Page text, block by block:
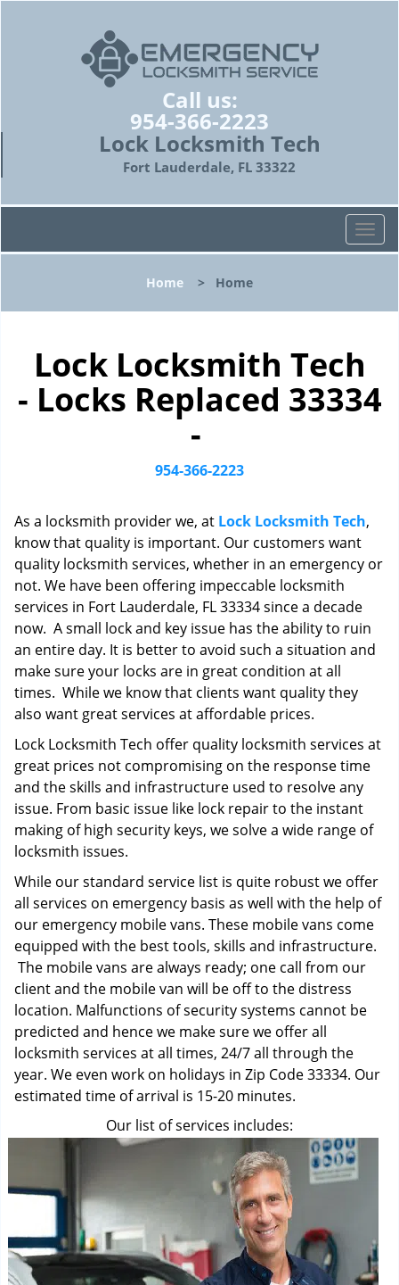
Call us:
954-366-2223
Lock Locksmith Tech
Fort Lauderdale, FL 33322
T
o
l
v
i
n
Home > Home
Lock Locksmith Tech
- Locks Replaced 33334
-
954-366-2223
As a locksmith provider we, at Lock Locksmith Tech,
know that quality is important. Our customers want
quality locksmith services, whether in an emergency or
not. We have been offering impeccable locksmith
services in Fort Lauderdale, FL 33334 since a decade
now. A small lock and key issue has the ability to ruin
an entire day. It is better to avoid such a situation and
make sure your locks are in great condition at all
times. While we know that clients want quality they
also want great services at affordable prices.
Lock Locksmith Tech offer quality locksmith services at
great prices not compromising on the response time
and the skills and infrastructure used to resolve any
issue. From basic issue like lock repair to the instant
making of high security keys, we solve a wide range of
locksmith issues.
While our standard service list is quite robust we offer
all services on emergency basis as well with the help of
our emergency mobile vans. These mobile vans come
equipped with the best tools, skills and infrastructure.
The mobile vans are always ready; one call from our
client and the mobile van will be off to the distress
location. Malfunctions of security systems cannot be
predicted and hence we make sure we offer all
locksmith services at all times, 24/7 all through the
year. We even work on holidays in Zip Code 33334. Our
estimated time of arrival is 15-20 minutes.
Our list of services includes: